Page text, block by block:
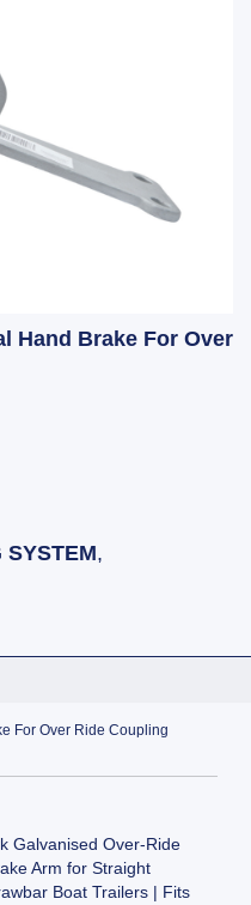
Hand Brake For Over
SYSTEM,
For Over Ride Coupling
Galvanised Over-Ride
Arm for Straight
Boat Trailers | Fits